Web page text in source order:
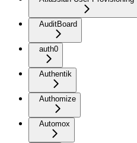
AuditBoard
auth0
Authentik
Authomize
Automox